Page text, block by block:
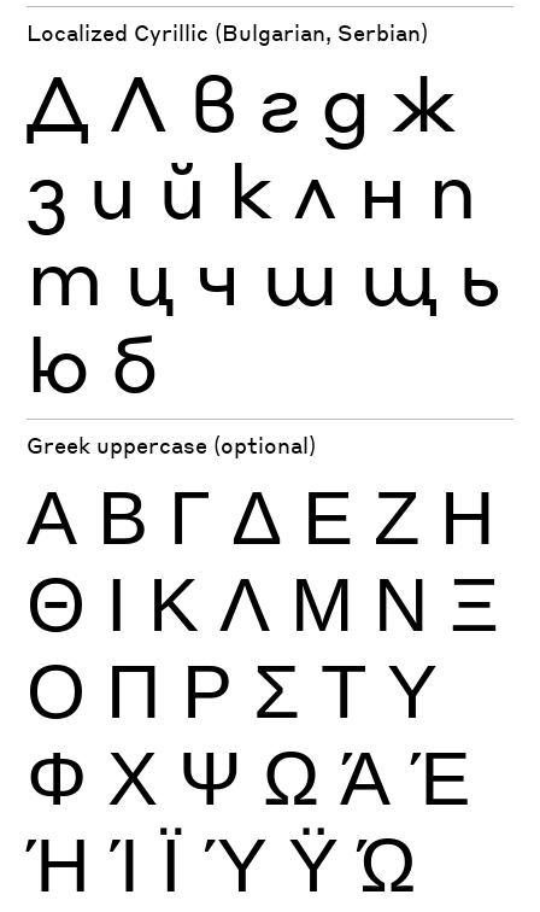
Localized Cyrillic (Bulgarian, Serbian)
Д Л в г д ж
з и й к л н п
т ц ч ш щ ь
ю б
Greek uppercase (optional)
Α Β Γ Δ Ε Ζ Η
Θ Ι Κ Λ Μ Ν Ξ
Ο Π Ρ Σ Τ Υ
Φ Χ Ψ Ω Ά Έ
Ή Ί Ϊ Ύ Ϋ Ώ